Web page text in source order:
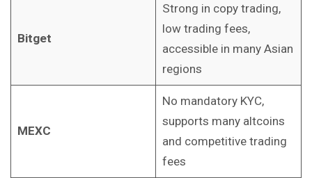
Bitget
Strong in copy trading,
low trading fees,
accessible in many Asian
regions
MEXC
No mandatory KYC,
supports many altcoins
and competitive trading
fees